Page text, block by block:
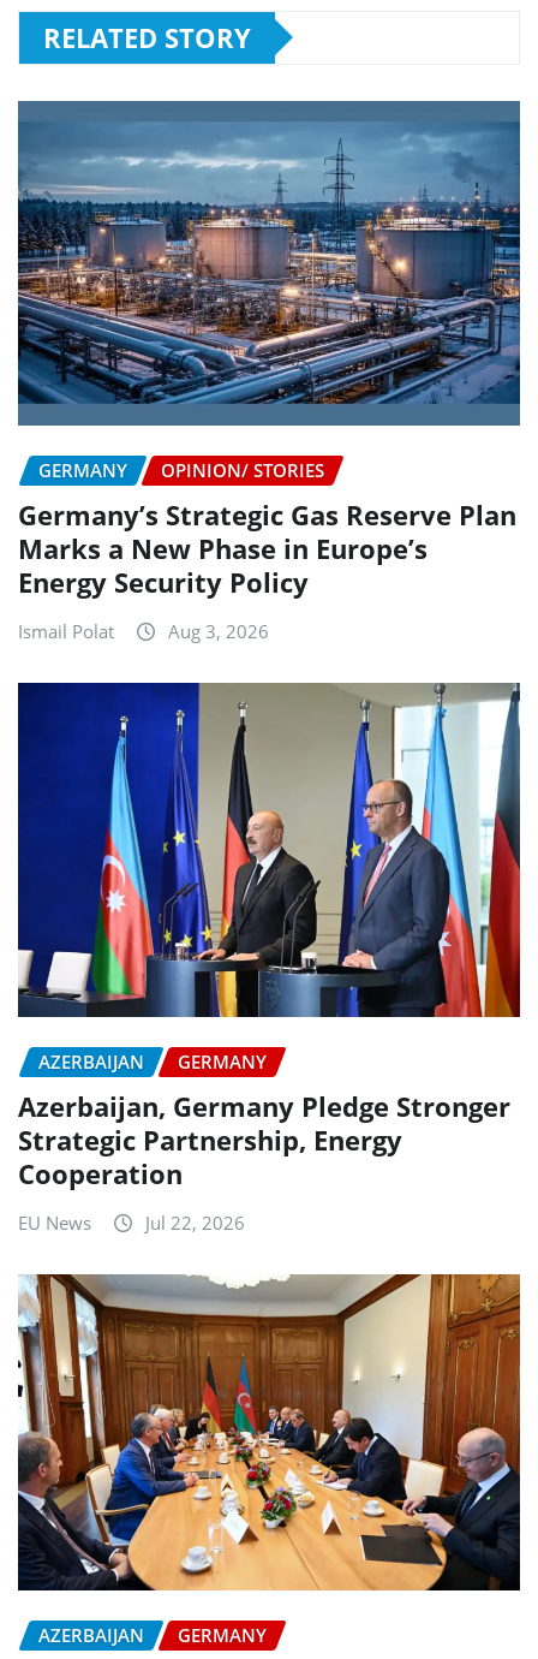
RELATED STORY
GERMANY OPINION/ STORIES
Germany’s Strategic Gas Reserve Plan
Marks a New Phase in Europe’s
Energy Security Policy
Ismail Polat Aug 3, 2026
AZERBAIJAN GERMANY
Azerbaijan, Germany Pledge Stronger
Strategic Partnership, Energy
Cooperation
EU News Jul 22, 2026
AZERBAIJAN GERMANY